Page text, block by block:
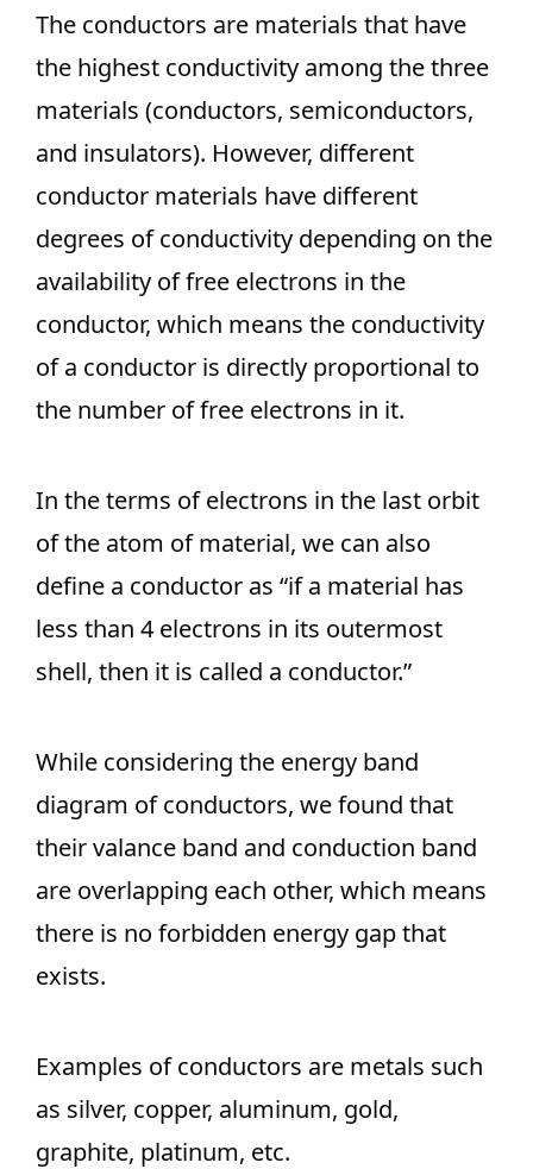
The conductors are materials that have
the highest conductivity among the three
materials (conductors, semiconductors,
and insulators). However, different
conductor materials have different
degrees of conductivity depending on the
availability of free electrons in the
conductor, which means the conductivity
of a conductor is directly proportional to
the number of free electrons in it.
In the terms of electrons in the last orbit
of the atom of material, we can also
define a conductor as “if a material has
less than 4 electrons in its outermost
shell, then it is called a conductor.”
While considering the energy band
diagram of conductors, we found that
their valance band and conduction band
are overlapping each other, which means
there is no forbidden energy gap that
exists.
Examples of conductors are metals such
as silver, copper, aluminum, gold,
graphite, platinum, etc.